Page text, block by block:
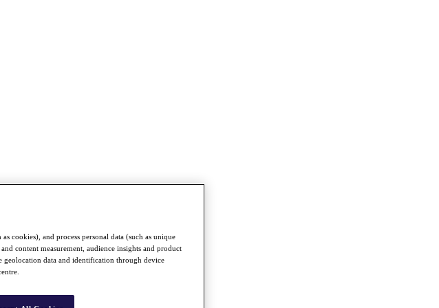
cookies), and process personal data (such as unique
content measurement, audience insights and product
geolocation data and identification through device